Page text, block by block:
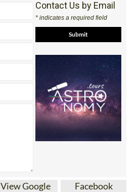
Contact Us by Email
* indicates a required field
View Google
Facebook